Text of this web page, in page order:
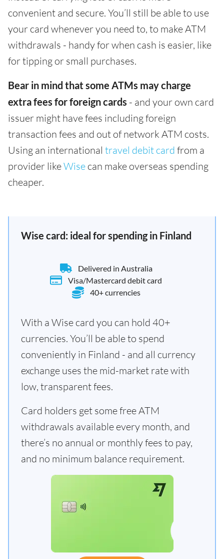
convenient and secure. You’ll still be able to use
your card whenever you need to, to make ATM
withdrawals - handy for when cash is easier, like
for tipping or small purchases.
Bear in mind that some ATMs may charge
extra fees for foreign cards - and your own card
issuer might have fees including foreign
transaction fees and out of network ATM costs.
Using an international travel debit card from a
provider likeWise can make overseas spending
cheaper.
Wise card: ideal for spending in Finland
Delivered in Australia
Visa/Mastercard debit card
40+ currencies
With a Wise card you can hold 40+
currencies. You’ll be able to spend
conveniently in Finland - and all currency
exchange uses the mid-market rate with
low, transparent fees.
Card holders get some free ATM
withdrawals available every month, and
there’s no annual or monthly fees to pay,
and no minimum balance requirement.